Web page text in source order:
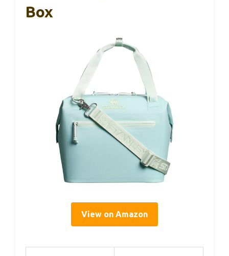
Box
View on Amazon